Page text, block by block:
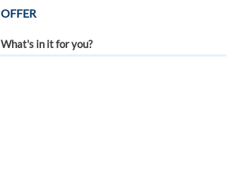
OFFER
What's in it for you?